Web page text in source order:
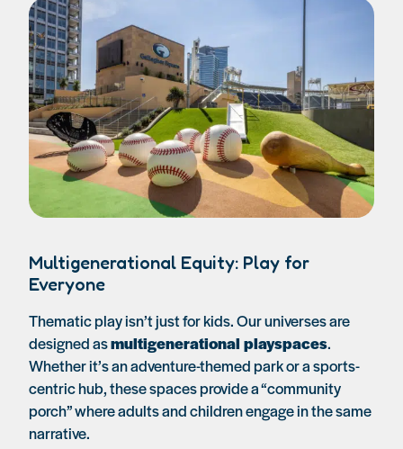
Multigenerational Equity: Play for
Everyone
Thematic play isn’t just for kids. Our universes are
designed asmultigenerational playspaces.
Whether it’s an adventure-themed park or a sports-
centric hub, these spaces provide a “community
porch” where adults and children engage in the same
narrative.